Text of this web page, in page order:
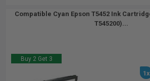
Compatible Cyan Epson T5452 Ink
T545200)...
Buy 2 Get 3
1x